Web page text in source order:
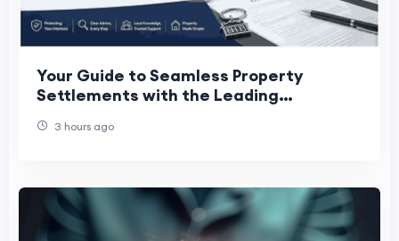
Your Guide to Seamless Property
Settlements with the Leading
3 hours ago